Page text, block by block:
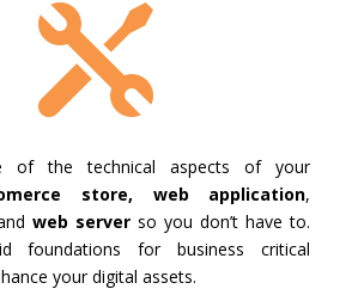

of the technical aspects of your
store, web application,
web serverso you don’t have to.
foundations for business critical
your digital assets.